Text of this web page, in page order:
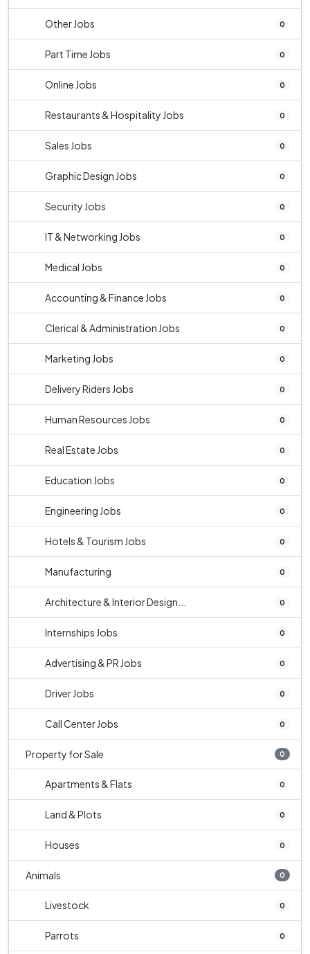
Other Jobs 0
Part Time Jobs 0
Online Jobs 0
Restaurants & Hospitality Jobs 0
Sales Jobs 0
Graphic Design Jobs 0
Security Jobs 0
IT & Networking Jobs 0
Medical Jobs 0
Accounting & Finance Jobs 0
Clerical & Administration Jobs 0
Marketing Jobs 0
Delivery Riders Jobs 0
Human Resources Jobs 0
Real Estate Jobs 0
Education Jobs 0
Engineering Jobs 0
Hotels & Tourism Jobs 0
Manufacturing 0
Architecture & Interior Design... 0
Internships Jobs 0
Advertising & PR Jobs 0
Driver Jobs 0
Call Center Jobs 0
Property for Sale 0
Apartments & Flats 0
Land & Plots 0
Houses 0
Animals 0
Livestock 0
Parrots 0